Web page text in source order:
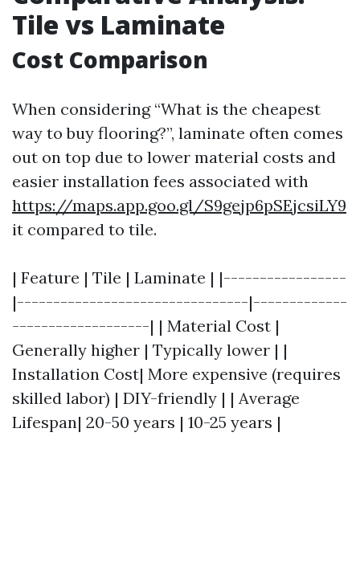
Tile vs Laminate
Cost Comparison
When considering “What is the cheapest
way to buy flooring?”, laminate often comes
out on top due to lower material costs and
easier installation fees associated with
https://maps.app.goo.gl/S9gejp6pSEjcsiLY9
it compared to tile.
| Feature | Tile | Laminate | |-----------------
|--------------------------------|-------------
-------------------| | Material Cost |
Generally higher | Typically lower | |
Installation Cost| More expensive (requires
skilled labor) | DIY-friendly | | Average
Lifespan| 20-50 years | 10-25 years |